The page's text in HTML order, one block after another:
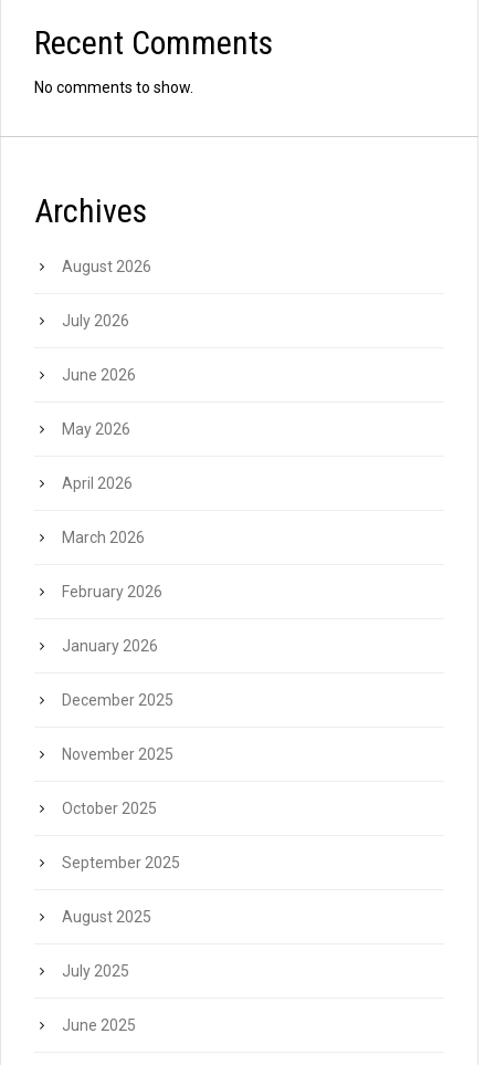
Recent Comments
No comments to show.
Archives
August 2026
July 2026
June 2026
May 2026
April 2026
March 2026
February 2026
January 2026
December 2025
November 2025
October 2025
September 2025
August 2025
July 2025
June 2025